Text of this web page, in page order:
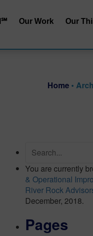
Our Work Our
Home •
for:
You are currently
& Operational
River Rock
December, 2018.
Pages